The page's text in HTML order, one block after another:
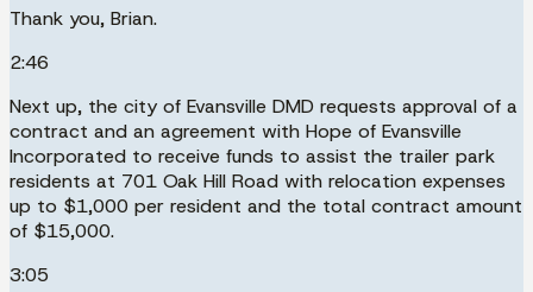
Thank you, Brian.
2:46
Next up, the city of Evansville DMD requests approval of a
contract and an agreement with Hope of Evansville
Incorporated to receive funds to assist the trailer park
residents at 701 Oak Hill Road with relocation expenses
up to $1,000 per resident and the total contract amount
of $15,000.
3:05